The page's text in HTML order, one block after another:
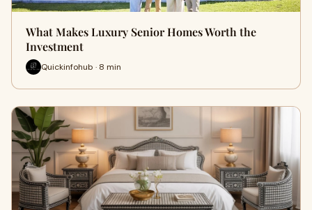
What Makes Luxury Senior Homes Worth the
Investment
Quickinfohub · 8 min